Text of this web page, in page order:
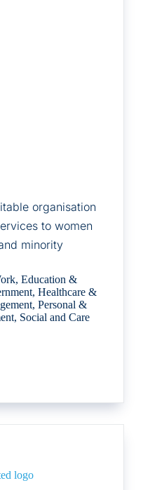
organisation
to women
minority
, Education &
, Healthcare &
, Personal &
, Social and Care